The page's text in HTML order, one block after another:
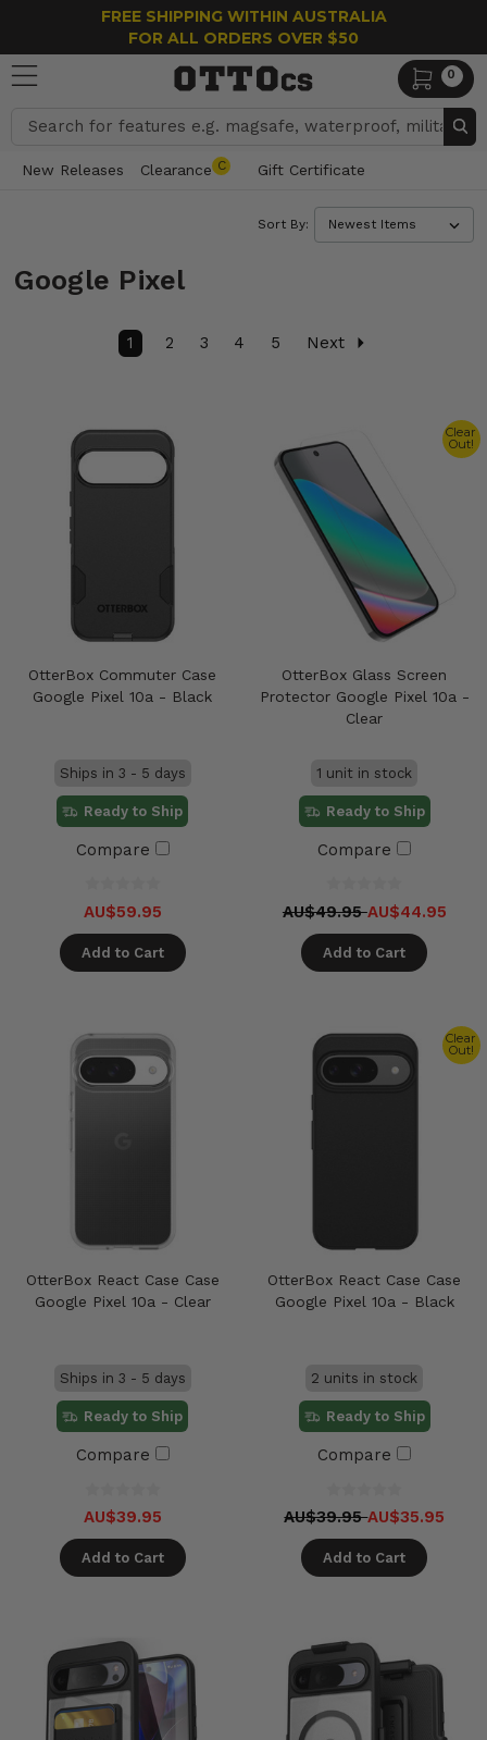
FREE SHIPPING WITHIN AUSTRALIA
FOR ALL ORDERS OVER $50
0
Search
New Releases Clearance C Gift Certificate
Sort By:
Google Pixel
1 2 3 4 5 Next
OtterBox Commuter Case
Google Pixel 10a - Black
Ships in 3 - 5 days
Ready to Ship
Compare
AU$59.95
Add to Cart
Clear
Out!
OtterBox Glass Screen
Protector Google Pixel 10a -
Clear
1 unit in stock
Ready to Ship
Compare
AU$49.95AU$44.95
Add to Cart
OtterBox React Case Case
Google Pixel 10a - Clear
Ships in 3 - 5 days
Ready to Ship
Compare
AU$39.95
Add to Cart
Clear
Out!
OtterBox React Case Case
Google Pixel 10a - Black
2 units in stock
Ready to Ship
Compare
AU$39.95AU$35.95
Add to Cart